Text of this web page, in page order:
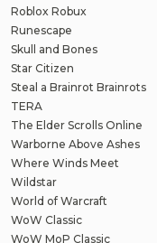
Roblox Robux
Runescape
Skull and Bones
Star Citizen
Steal a Brainrot Brainrots
TERA
The Elder Scrolls Online
Warborne Above Ashes
Where Winds Meet
Wildstar
World of Warcraft
WoW Classic
WoW MoP Classic